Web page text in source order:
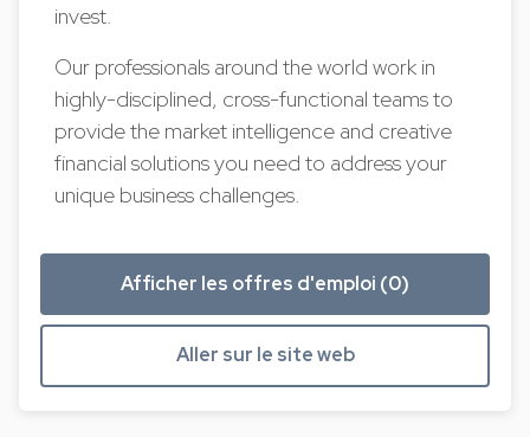
invest.
Our professionals around the world work in
highly-disciplined, cross-functional teams to
provide the market intelligence and creative
financial solutions you need to address your
unique business challenges.
Afficher les offres d'emploi (0)
Aller sur le site web